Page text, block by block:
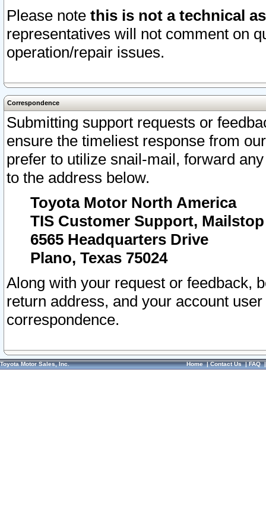
Please note this is not a technical
representatives will not comment on
operation/repair issues.
Correspondence
Submitting support requests or
ensure the timeliest response from
prefer to utilize snail-mail, forward
to the address below.
Toyota Motor North America
TIS Customer Support, Mailstop
6565 Headquarters Drive
Plano, Texas 75024
Along with your request or feedback,
return address, and your account
correspondence.
Toyota Motor Sales, Inc. Home|Contact Us|FAQ